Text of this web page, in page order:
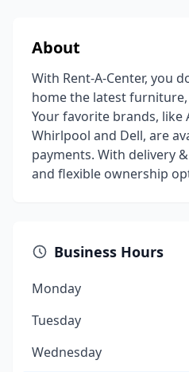
About
With Rent-A-Center, you
home the latest
Your favorite brands, like
Whirlpool and Dell, are
payments. With delivery
and flexible ownership
Business Hours
Monday
Tuesday
Wednesday